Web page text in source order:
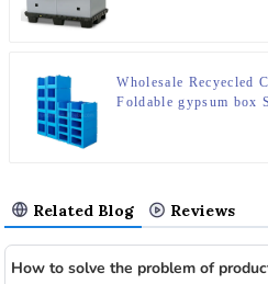
Wholesale Recyecled
Foldable gypsum box
Related Blog Reviews